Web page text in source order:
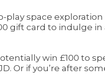
play space exploration
gift card to indulge in
win £100 to
Or if you’re after